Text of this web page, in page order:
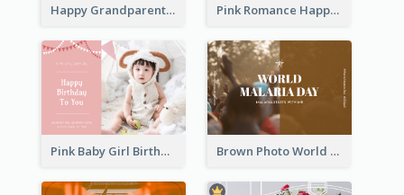
Happy Grandparents Day Photo Postcard Pink Romance Happy Birthday Postcard
Pink Baby Girl Birthday Postcard Brown Photo World Malaria Day Postcard